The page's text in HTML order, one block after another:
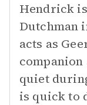
Hendrick
Dutchman
acts as
quiet
is quick to